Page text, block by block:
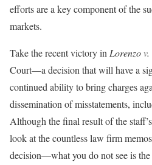
efforts are a key component of the
markets.
Take the recent victory in Lorenzo
Court—a decision that will have a
continued ability to bring charges
dissemination of misstatements,
Although the final result of the
look at the countless law firm
decision—what you do not see is